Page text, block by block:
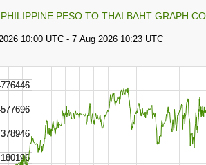
PHILIPPINE PESO TO THAI BAHT GRAPH